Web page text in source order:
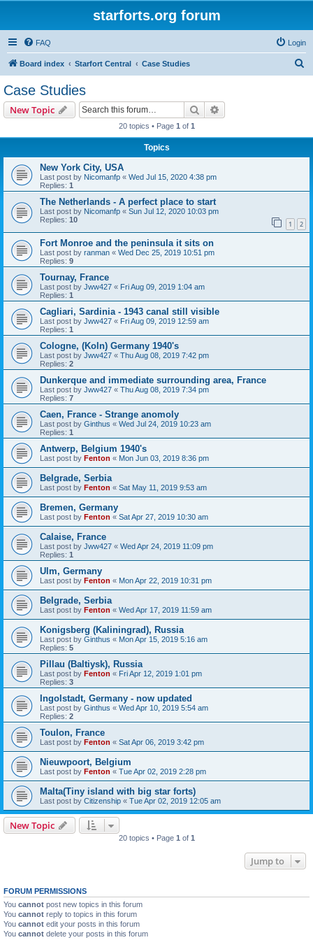
starforts.org forum
FAQ Login
Board index Starfort Central Case Studies
Case Studies
New Topic Search
20 topics • Page 1 of 1
Topics
New York City, USA
Last post by Nicomanfp « Wed Jul 15, 2020 4:38 pm
Replies: 1
The Netherlands - A perfect place to start
Last post by Nicomanfp « Sun Jul 12, 2020 10:03 pm
Replies: 10 1 2
Fort Monroe and the peninsula it sits on
Last post by ranman « Wed Dec 25, 2019 10:51 pm
Replies: 9
Tournay, France
Last post by Jww427 « Fri Aug 09, 2019 1:04 am
Replies: 1
Cagliari, Sardinia - 1943 canal still visible
Last post by Jww427 « Fri Aug 09, 2019 12:59 am
Replies: 1
Cologne, (Koln) Germany 1940's
Last post by Jww427 « Thu Aug 08, 2019 7:42 pm
Replies: 2
Dunkerque and immediate surrounding area, France
Last post by Jww427 « Thu Aug 08, 2019 7:34 pm
Replies: 7
Caen, France - Strange anomoly
Last post by Ginthus « Wed Jul 24, 2019 10:23 am
Replies: 1
Antwerp, Belgium 1940's
Last post by Fenton « Mon Jun 03, 2019 8:36 pm
Belgrade, Serbia
Last post by Fenton « Sat May 11, 2019 9:53 am
Bremen, Germany
Last post by Fenton « Sat Apr 27, 2019 10:30 am
Calaise, France
Last post by Jww427 « Wed Apr 24, 2019 11:09 pm
Replies: 1
Ulm, Germany
Last post by Fenton « Mon Apr 22, 2019 10:31 pm
Belgrade, Serbia
Last post by Fenton « Wed Apr 17, 2019 11:59 am
Konigsberg (Kaliningrad), Russia
Last post by Ginthus « Mon Apr 15, 2019 5:16 am
Replies: 5
Pillau (Baltiysk), Russia
Last post by Fenton « Fri Apr 12, 2019 1:01 pm
Replies: 3
Ingolstadt, Germany - now updated
Last post by Ginthus « Wed Apr 10, 2019 5:54 am
Replies: 2
Toulon, France
Last post by Fenton « Sat Apr 06, 2019 3:42 pm
Nieuwpoort, Belgium
Last post by Fenton « Tue Apr 02, 2019 2:28 pm
Malta(Tiny island with big star forts)
Last post by Citizenship « Tue Apr 02, 2019 12:05 am
New Topic
20 topics • Page 1 of 1
Jump to
FORUM PERMISSIONS
You cannot post new topics in this forum
You cannot reply to topics in this forum
You cannot edit your posts in this forum
You cannot delete your posts in this forum